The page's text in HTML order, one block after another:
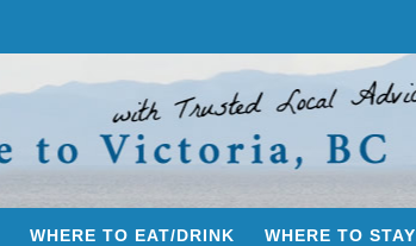
WHERE TO EAT/DRINK WHERE TO STAY